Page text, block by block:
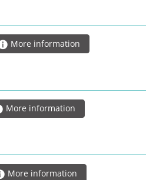
More information
More information
More information